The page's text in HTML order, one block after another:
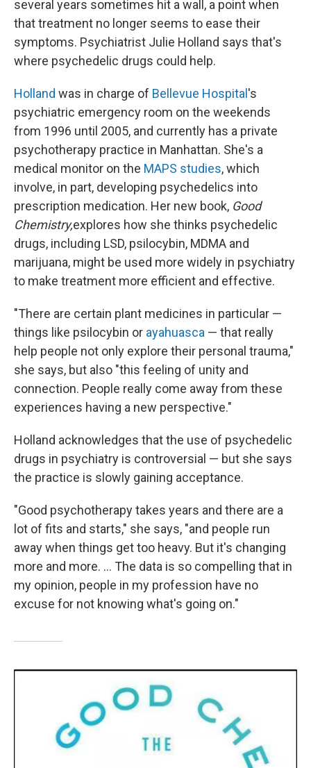
several years sometimes hit a wall, a point when
that treatment no longer seems to ease their
symptoms. Psychiatrist Julie Holland says that's
where psychedelic drugs could help.
Holland was in charge of Bellevue Hospital 's
psychiatric emergency room on the weekends
from 1996 until 2005, and currently has a private
psychotherapy practice in Manhattan. She's a
medical monitor on the MAPS studies, which
involve, in part, developing psychedelics into
prescription medication. Her new book, Good
Chemistry,explores how she thinks psychedelic
drugs, including LSD, psilocybin, MDMA and
marijuana, might be used more widely in psychiatry
to make treatment more efficient and effective.
"There are certain plant medicines in particular —
things like psilocybin or ayahuasca — that really
help people not only explore their personal trauma,"
she says, but also "this feeling of unity and
connection. People really come away from these
experiences having a new perspective."
Holland acknowledges that the use of psychedelic
drugs in psychiatry is controversial — but she says
the practice is slowly gaining acceptance.
"Good psychotherapy takes years and there are a
lot of fits and starts," she says, "and people run
away when things get too heavy. But it's changing
more and more. ... The data is so compelling that in
my opinion, people in my profession have no
excuse for not knowing what's going on."